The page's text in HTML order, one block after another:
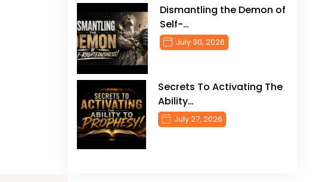
Dismantling the Demon of
Self-…
July 30, 2026
Secrets To Activating The
Ability…
July 27, 2026